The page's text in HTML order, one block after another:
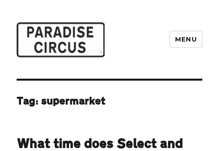
MENU
Tag:supermarket
What time does Select and